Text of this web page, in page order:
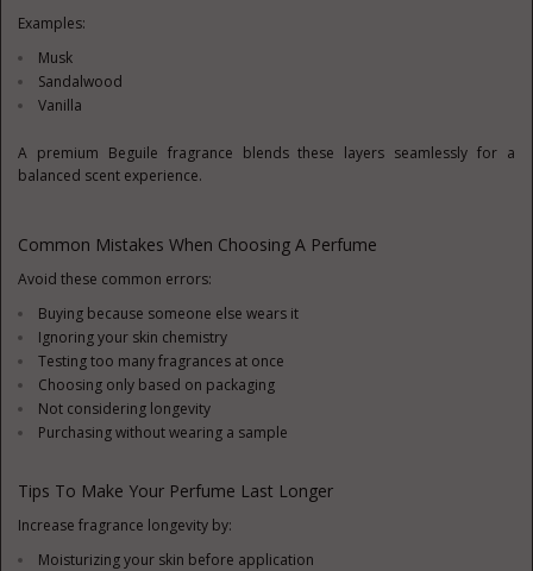
Examples:
Musk
Sandalwood
Vanilla
A premium Beguile fragrance blends these layers seamlessly for a
balanced scent experience.
Common Mistakes When Choosing A Perfume
Avoid these common errors:
Buying because someone else wears it
Ignoring your skin chemistry
Testing too many fragrances at once
Choosing only based on packaging
Not considering longevity
Purchasing without wearing a sample
Tips To Make Your Perfume Last Longer
Increase fragrance longevity by:
Moisturizing your skin before application